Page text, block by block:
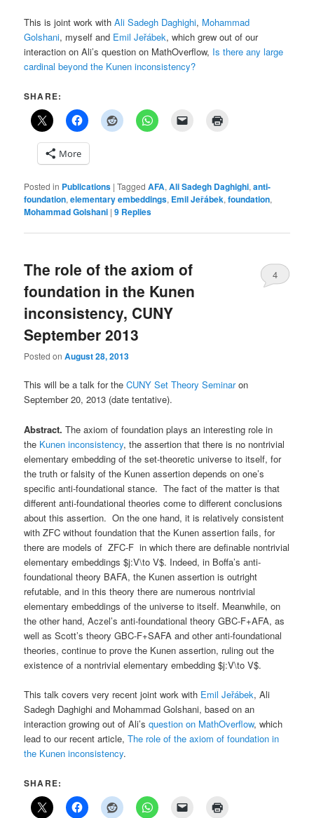
This is joint work withAli Sadegh Daghighi, Mohammad
Golshani, myself and Emil Jeřábek, which grew out of our
interaction on Ali’s question on MathOverflow, Is there any large
cardinal beyond the Kunen inconsistency?
SHARE:
More
Posted in Publications |Tagged AFA,Ali Sadegh Daghighi,anti-
foundation,elementary embeddings, Emil Jeřábek,foundation,
Mohammad Golshani |9 Replies
The role of the axiom of
foundation in the Kunen
inconsistency, CUNY
September 2013
Posted onAugust 28, 2013
4
This will be a talk for theCUNY Set Theory Seminaron
September 20, 2013 (date tentative).
Abstract. The axiom of foundation plays an interesting role in
the Kunen inconsistency, the assertion that there is no nontrivial
elementary embedding of the set-theoretic universe to itself, for
the truth or falsity of the Kunen assertion depends on one’s
specific anti-foundational stance. The fact of the matter is that
different anti-foundational theories come to different conclusions
about this assertion. On the one hand, it is relatively consistent
with ZFC without foundation that the Kunen assertion fails, for
there are models of ZFC-F in which there are definable nontrivial
elementary embeddings $j:V\to V$. Indeed, in Boffa’s anti-
foundational theory BAFA, the Kunen assertion is outright
refutable, and in this theory there are numerous nontrivial
elementary embeddings of the universe to itself. Meanwhile, on
the other hand, Aczel’s anti-foundational theory GBC-F+AFA, as
well as Scott’s theory GBC-F+SAFA and other anti-foundational
theories, continue to prove the Kunen assertion, ruling out the
existence of a nontrivial elementary embedding $j:V\to V$.
This talk covers very recent joint work with Emil Jeřábek, Ali
Sadegh Daghighi and Mohammad Golshani, based on an
interaction growing out of Ali’squestion on MathOverflow, which
lead to our recent article,The role of the axiom of foundation in
the Kunen inconsistency.
SHARE: